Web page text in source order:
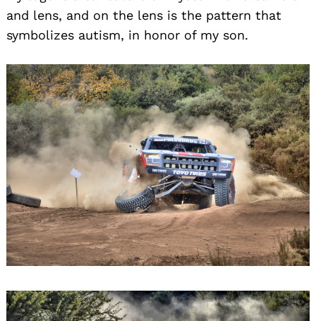
and lens, and on the lens is the pattern that
symbolizes autism, in honor of my son.